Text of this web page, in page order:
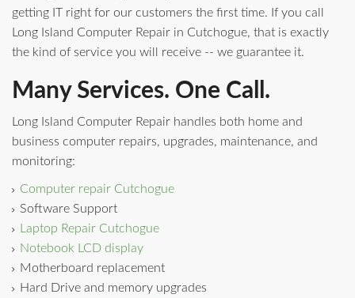
getting IT right for our customers the first time. If you call
Long Island Computer Repair in Cutchogue, that is exactly
the kind of service you will receive -- we guarantee it.
Many Services. One Call.
Long Island Computer Repair handles both home and
business computer repairs, upgrades, maintenance, and
monitoring:
Computer repair Cutchogue
Software Support
Laptop Repair Cutchogue
Notebook LCD display
Motherboard replacement
Hard Drive and memory upgrades